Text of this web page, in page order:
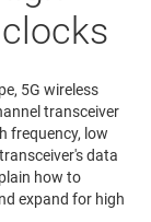
5G wireless
transceiver
frequency, low
data
how to
expand for high